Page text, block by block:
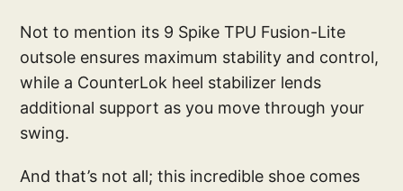
Not to mention its 9 Spike TPU Fusion-Lite
outsole ensures maximum stability and control,
while a CounterLok heel stabilizer lends
additional support as you move through your
swing.
And that’s not all; this incredible shoe comes